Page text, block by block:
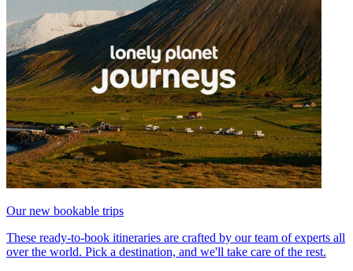
Our new bookable trips
These ready-to-book itineraries are crafted by our team of experts all
over the world. Pick a destination, and we'll take care of the rest.